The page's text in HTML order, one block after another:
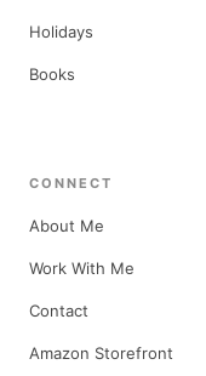
Holidays
Books
CONNECT
About Me
Work With Me
Contact
Amazon Storefront